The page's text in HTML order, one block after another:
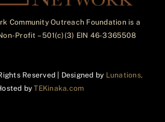
Community Outreach Foundation is a
Profit – 501(c)(3) EIN 46-3365508
Reserved | Designed by Lunations,
byTEKinaka.com